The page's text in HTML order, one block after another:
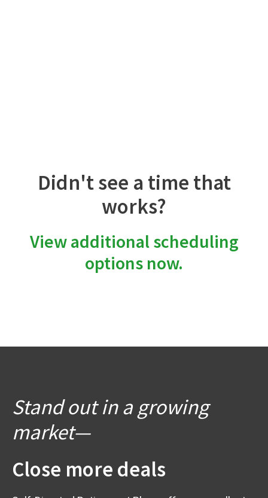
Didn't see a time that
works?
View additional scheduling
options now.
Stand out in a growing
market—
Close more deals